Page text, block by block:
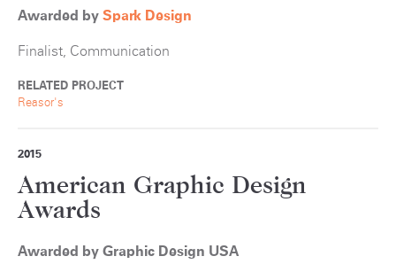
Awarded by Spark Design
Finalist, Communication
RELATED PROJECT
Reasor's
2015
American Graphic Design
Awards
Awarded by Graphic Design USA